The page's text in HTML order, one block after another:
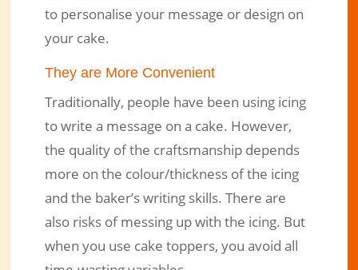
to personalise your message or design on
your cake.
They are More Convenient
Traditionally, people have been using icing
to write a message on a cake. However,
the quality of the craftsmanship depends
more on the colour/thickness of the icing
and the baker’s writing skills. There are
also risks of messing up with the icing. But
when you use cake toppers, you avoid all